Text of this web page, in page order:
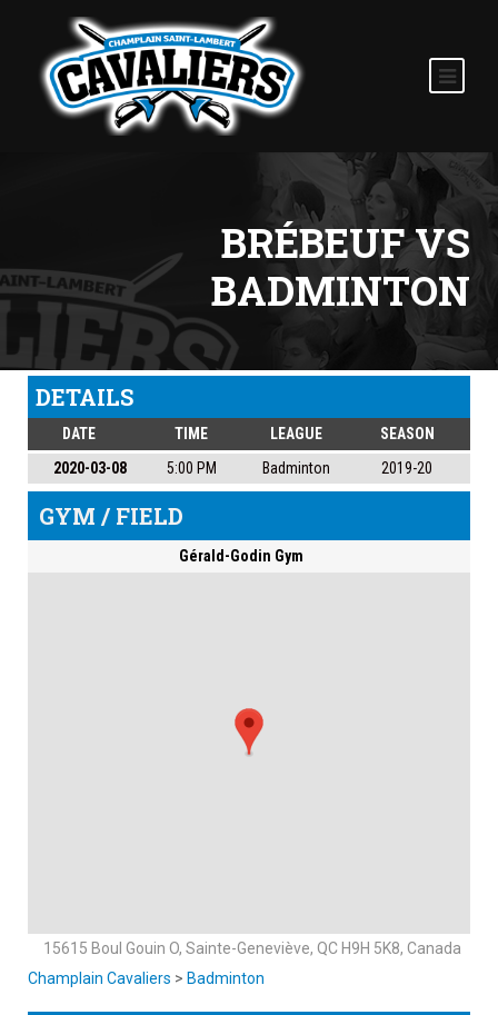
BRÉBEUF VS
BADMINTON
DETAILS
DATE TIME LEAGUE
SEASON
2020-03-08
5:00 PM Badminton 2019-20
GYM / FIELD
Gérald-Godin Gym
15615 Boul Gouin O, Sainte-Geneviève, QC H9H 5K8, Canada
Champlain Cavaliers > Badminton